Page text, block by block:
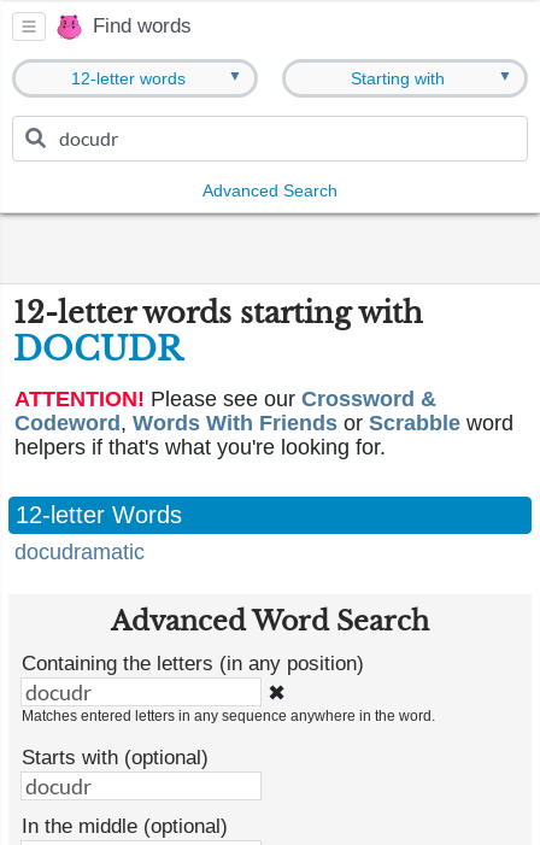
Find words
12-letter words ▼ Starting with ▼
Advanced Search
12-letter words starting with
DOCUDR
ATTENTION! Please see our Crossword &
Codeword , Words With Friends or Scrabble word
helpers if that's what you're looking for.
12-letter Words
docudramatic
Advanced Word Search
Containing the letters (in any position)
✖
Matches entered letters in any sequence anywhere in the word.
Starts with (optional)
In the middle (optional)